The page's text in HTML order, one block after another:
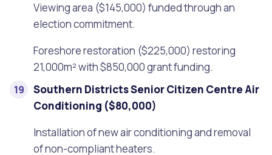
Viewing area ($145,000) funded through an
election commitment.
Foreshore restoration ($225,000) restoring
21,000m² with $850,000 grant funding.
Southern Districts Senior Citizen Centre Air
Conditioning ($80,000)
Installation of new air conditioning and removal
of non-compliant heaters.